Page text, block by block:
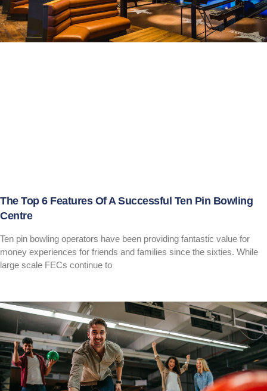
The Top 6 Features Of A Successful Ten Pin Bowling
Centre
Ten pin bowling operators have been providing fantastic value for
money experiences for friends and families since the sixties. While
large scale FECs continue to